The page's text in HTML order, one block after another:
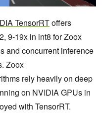
TensorRToffers
9-19x in int8 for Zoox
and concurrent inference
Zoox
rely heavily on deep
on NVIDIA GPUs in
with TensorRT.